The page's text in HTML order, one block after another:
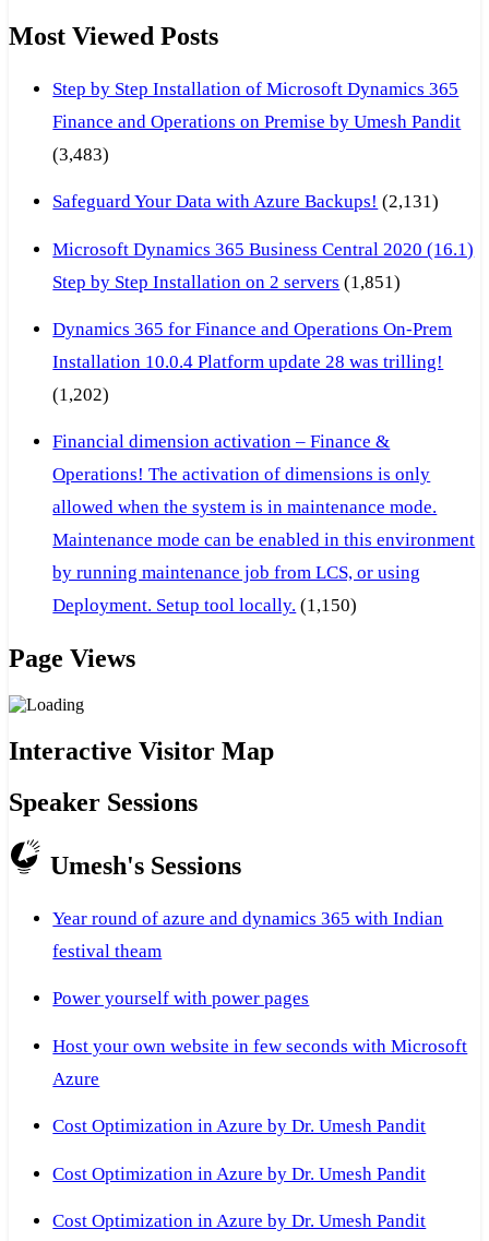
Most Viewed Posts
Step by Step Installation of Microsoft Dynamics 365
Finance and Operations on Premise by Umesh Pandit
(3,483)
Safeguard Your Data with Azure Backups! (2,131)
Microsoft Dynamics 365 Business Central 2020 (16.1)
Step by Step Installation on 2 servers (1,851)
Dynamics 365 for Finance and Operations On-Prem
Installation 10.0.4 Platform update 28 was trilling!
(1,202)
Financial dimension activation – Finance &
Operations! The activation of dimensions is only
allowed when the system is in maintenance mode.
Maintenance mode can be enabled in this environment
by running maintenance job from LCS, or using
Deployment. Setup tool locally. (1,150)
Page Views
Interactive Visitor Map
Speaker Sessions
Umesh's Sessions
Year round of azure and dynamics 365 with Indian
festival theam
Power yourself with power pages
Host your own website in few seconds with Microsoft
Azure
Cost Optimization in Azure by Dr. Umesh Pandit
Cost Optimization in Azure by Dr. Umesh Pandit
Cost Optimization in Azure by Dr. Umesh Pandit